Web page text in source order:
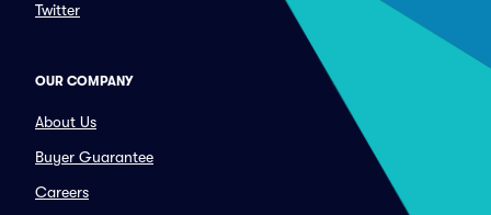
Twitter
OUR COMPANY
About Us
Buyer Guarantee
Careers